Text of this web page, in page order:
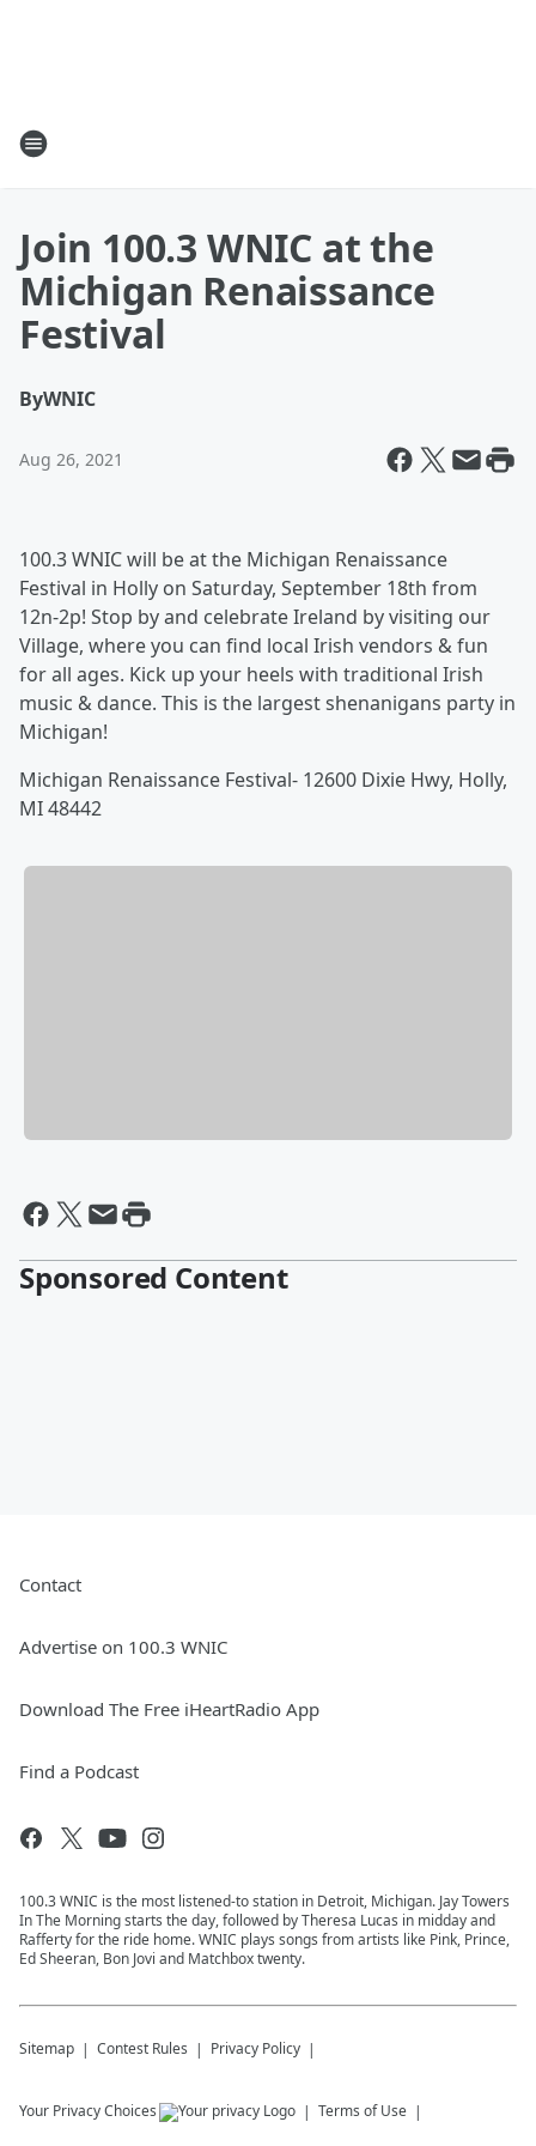
Join 100.3 WNIC at the
Michigan Renaissance
Festival
ByWNIC
Aug 26, 2021
100.3 WNIC will be at the Michigan Renaissance
Festival in Holly on Saturday, September 18th from
12n-2p! Stop by and celebrate Ireland by visiting our
Village, where you can find local Irish vendors & fun
for all ages. Kick up your heels with traditional Irish
music & dance. This is the largest shenanigans party in
Michigan!
Michigan Renaissance Festival- 12600 Dixie Hwy, Holly,
MI 48442
Sponsored Content
Contact
Advertise on 100.3 WNIC
Download The Free iHeartRadio App
Find a Podcast
100.3 WNIC is the most listened-to station in Detroit, Michigan. Jay Towers
In The Morning starts the day, followed by Theresa Lucas in midday and
Rafferty for the ride home. WNIC plays songs from artists like Pink, Prince,
Ed Sheeran, Bon Jovi and Matchbox twenty.
Sitemap Contest Rules Privacy Policy
Your Privacy Choices Terms of Use